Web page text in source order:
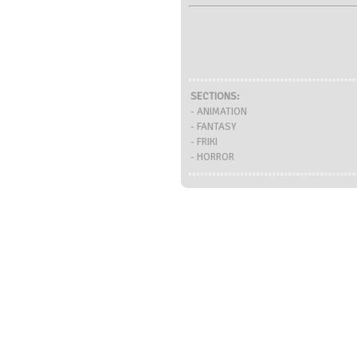
SECTIONS:
- ANIMATION
- FANTASY
- FRIKI
- HORROR